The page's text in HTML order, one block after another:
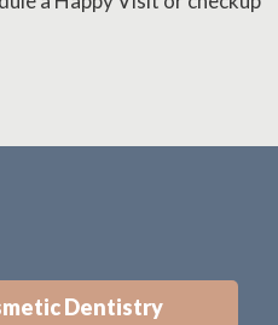
Dentistry